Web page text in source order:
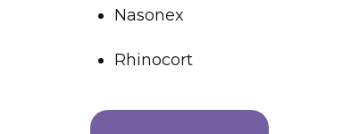
Rhinocort
Nasonex